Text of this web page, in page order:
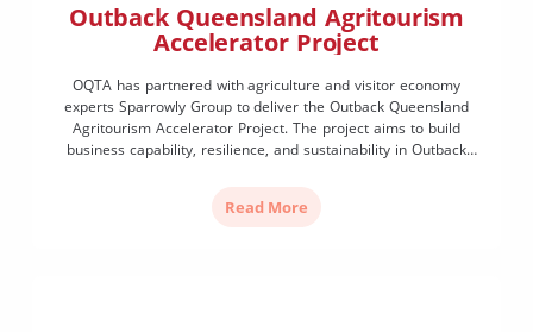
Outback Queensland Agritourism
Accelerator Project
OQTA has partnered with agriculture and visitor economy
experts Sparrowly Group to deliver the Outback Queensland
Agritourism Accelerator Project. The project aims to build
business capability, resilience, and sustainability in Outback
agritourism operators) to understand more about your business,
Read More